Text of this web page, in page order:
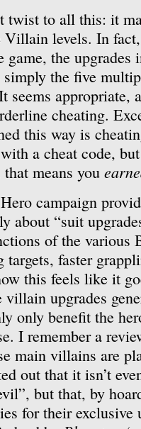
twist to all this: it
levels. In
game, the
the five
seems
cheating.
this way is
a cheat code,
means you
campaign
about “suit
of the various
targets, faster
this feels like it
upgrades
only benefit the
I remember a
main villains are
out that it isn’t
but that, by
for their exclusive